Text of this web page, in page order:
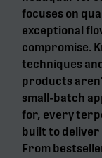
focuses on
exceptional
compromise.
techniques
products
small-batch
for, every
built to deliver
From